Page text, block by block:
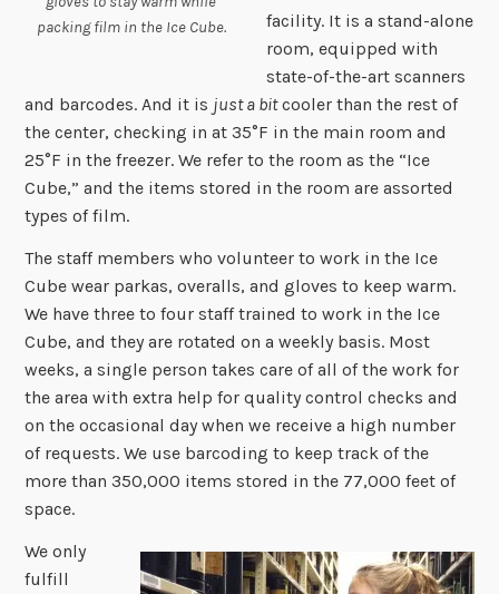
packing film in the Ice Cube.
facility. It is a stand-alone
room, equipped with
state-of-the-art scanners
and barcodes. And it is just a bitcooler than the rest of
the center, checking in at 35°F in the main room and
25°F in the freezer. We refer to the room as the “Ice
Cube,” and the items stored in the room are assorted
types of film.
The staff members who volunteer to work in the Ice
Cube wear parkas, overalls, and gloves to keep warm.
We have three to four staff trained to work in the Ice
Cube, and they are rotated on a weekly basis. Most
weeks, a single person takes care of all of the work for
the area with extra help for quality control checks and
on the occasional day when we receive a high number
of requests. We use barcoding to keep track of the
more than 350,000 items stored in the 77,000 feet of
space.
We only
fulfill